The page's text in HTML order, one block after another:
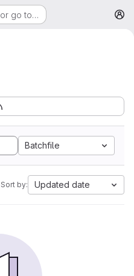
go to…
Batchfile
Sort by: Updated date